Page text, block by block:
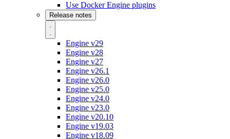
Use Docker Engine plugins
Release notes
Engine v29
Engine v28
Engine v27
Engine v26.1
Engine v26.0
Engine v25.0
Engine v24.0
Engine v23.0
Engine v20.10
Engine v19.03
Engine v18.09